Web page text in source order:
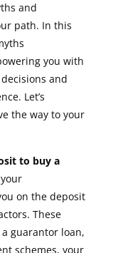
and
path. In this
you with
and
Let’s
the way to your
to buy a
on the deposit
These
guarantor loan,
schemes, your